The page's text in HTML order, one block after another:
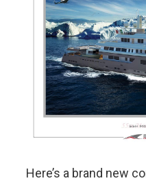
Here’s a brand new